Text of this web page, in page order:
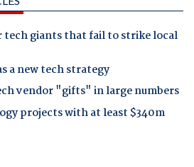
tech giants that fail to strike local
a new tech strategy
vendor "gifts" in large numbers
projects with at least $340m